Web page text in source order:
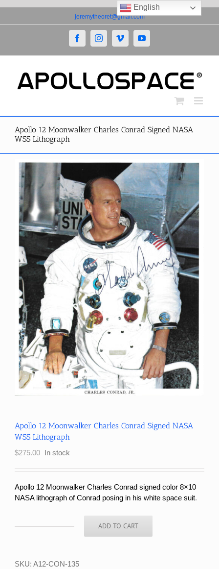
to
jeremytheoret@gmail.com
FacebookInstagramVimeoYouTube
Apollo 12 Moonwalker Charles Conrad Signed NASA
WSS Lithograph
Apollo 12 Moonwalker Charles Conrad Signed NASA
WSS Lithograph
$275.00 In stock
Apollo 12 Moonwalker Charles Conrad signed color 8×10
NASA lithograph of Conrad posing in his white space suit.
Charles
ADD TO CART
SKU: A12-CON-135
English